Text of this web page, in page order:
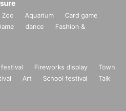
Zoo Aquarium
Card game
dance
Fashion &
festival Fireworks display
Town
Art School festival
Talk